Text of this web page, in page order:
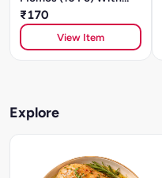
Sauce
₹170
View Item
Explore